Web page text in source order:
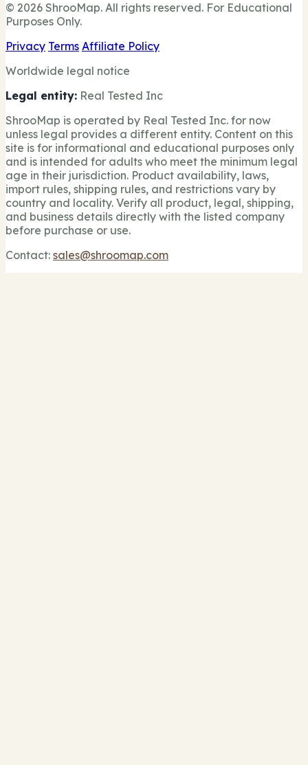
© 2026 ShrooMap. All rights reserved. For Educational
Purposes Only.
Privacy Terms Affiliate Policy
Worldwide legal notice
Legal entity: Real Tested Inc
ShrooMap is operated by Real Tested Inc. for now
unless legal provides a different entity. Content on this
site is for informational and educational purposes only
and is intended for adults who meet the minimum legal
age in their jurisdiction. Product availability, laws,
import rules, shipping rules, and restrictions vary by
country and locality. Verify all product, legal, shipping,
and business details directly with the listed company
before purchase or use.
Contact: sales@shroomap.com